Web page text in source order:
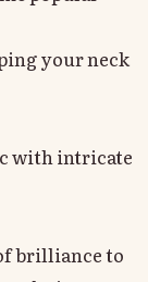
your neck
with intricate
brilliance to